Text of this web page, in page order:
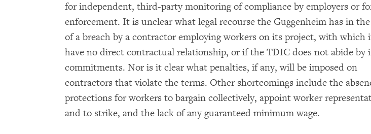
for independent, third-party monitoring of compliance by employers or
enforcement. It is unclear what legal recourse the Guggenheim has in
of a breach by a contractor employing workers on its project, with which
have no direct contractual relationship, or if the TDIC does not abide by
commitments. Nor is it clear what penalties, if any, will be imposed on
contractors that violate the terms. Other shortcomings include the
protections for workers to bargain collectively, appoint worker
and to strike, and the lack of any guaranteed minimum wage.